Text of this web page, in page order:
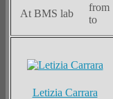
At BMS lab
from
to
Letizia Carrara